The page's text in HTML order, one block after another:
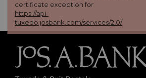
certificate exception for
https://api-
tuxedo.josbank.com/services/2.0/